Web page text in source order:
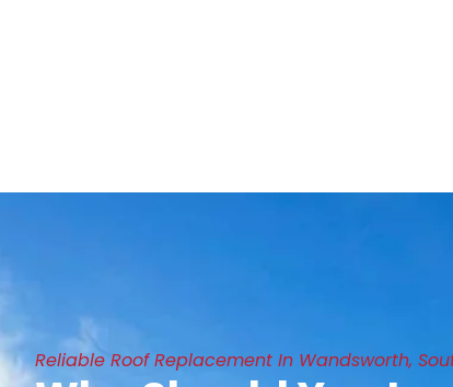
Reliable Roof Replacement In Wandsworth,